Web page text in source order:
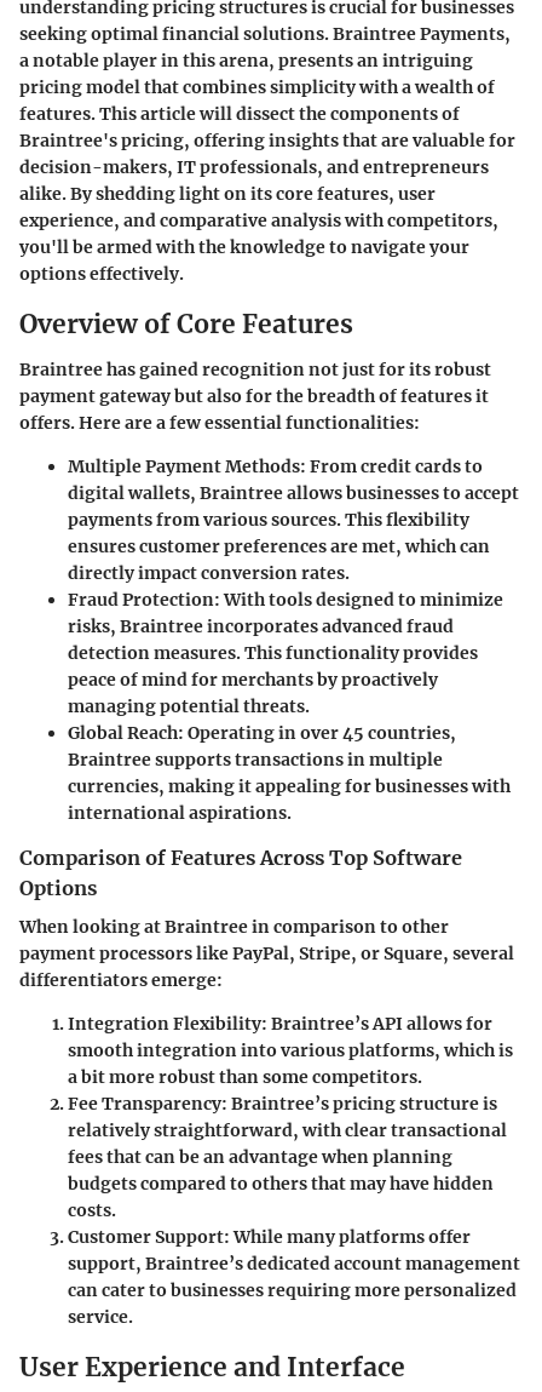
understanding pricing structures is crucial for businesses
seeking optimal financial solutions.Braintree Payments,
a notable player in this arena, presents an intriguing
pricing model that combines simplicity with a wealth of
features. This article will dissect the components of
Braintree's pricing, offering insights that are valuable for
decision-makers, IT professionals, and entrepreneurs
alike. By shedding light on its core features, user
experience, and comparative analysis with competitors,
you'll be armed with the knowledge to navigate your
options effectively.
Overview of Core Features
Braintree has gained recognition not just for its robust
payment gateway but also for the breadth of features it
offers. Here are a few essential functionalities:
Multiple Payment Methods: From credit cards to
digital wallets, Braintreeallows businesses to accept
payments from various sources. This flexibility
ensures customer preferences are met, which can
directly impact conversion rates.
Fraud Protection: With tools designed to minimize
risks, Braintreeincorporates advanced fraud
detection measures. This functionality provides
peace of mind for merchants by proactively
managing potential threats.
Global Reach: Operating in over 45 countries,
Braintreesupports transactions in multiple
currencies, making it appealing for businesses with
international aspirations.
Comparison of Features Across Top Software
Options
When looking atBraintreein comparison to other
payment processors like PayPal, Stripe, or Square, several
differentiators emerge:
Integration Flexibility: Braintree’s API allows for
smooth integration into various platforms, which is
a bit more robust than some competitors.
Fee Transparency: Braintree’s pricing structure is
relatively straightforward, with clear transactional
fees that can be an advantage when planning
budgets compared to others that may have hidden
costs.
Customer Support: While many platforms offer
support, Braintree’s dedicated account management
can cater to businesses requiring more personalized
service.
User Experience and Interface